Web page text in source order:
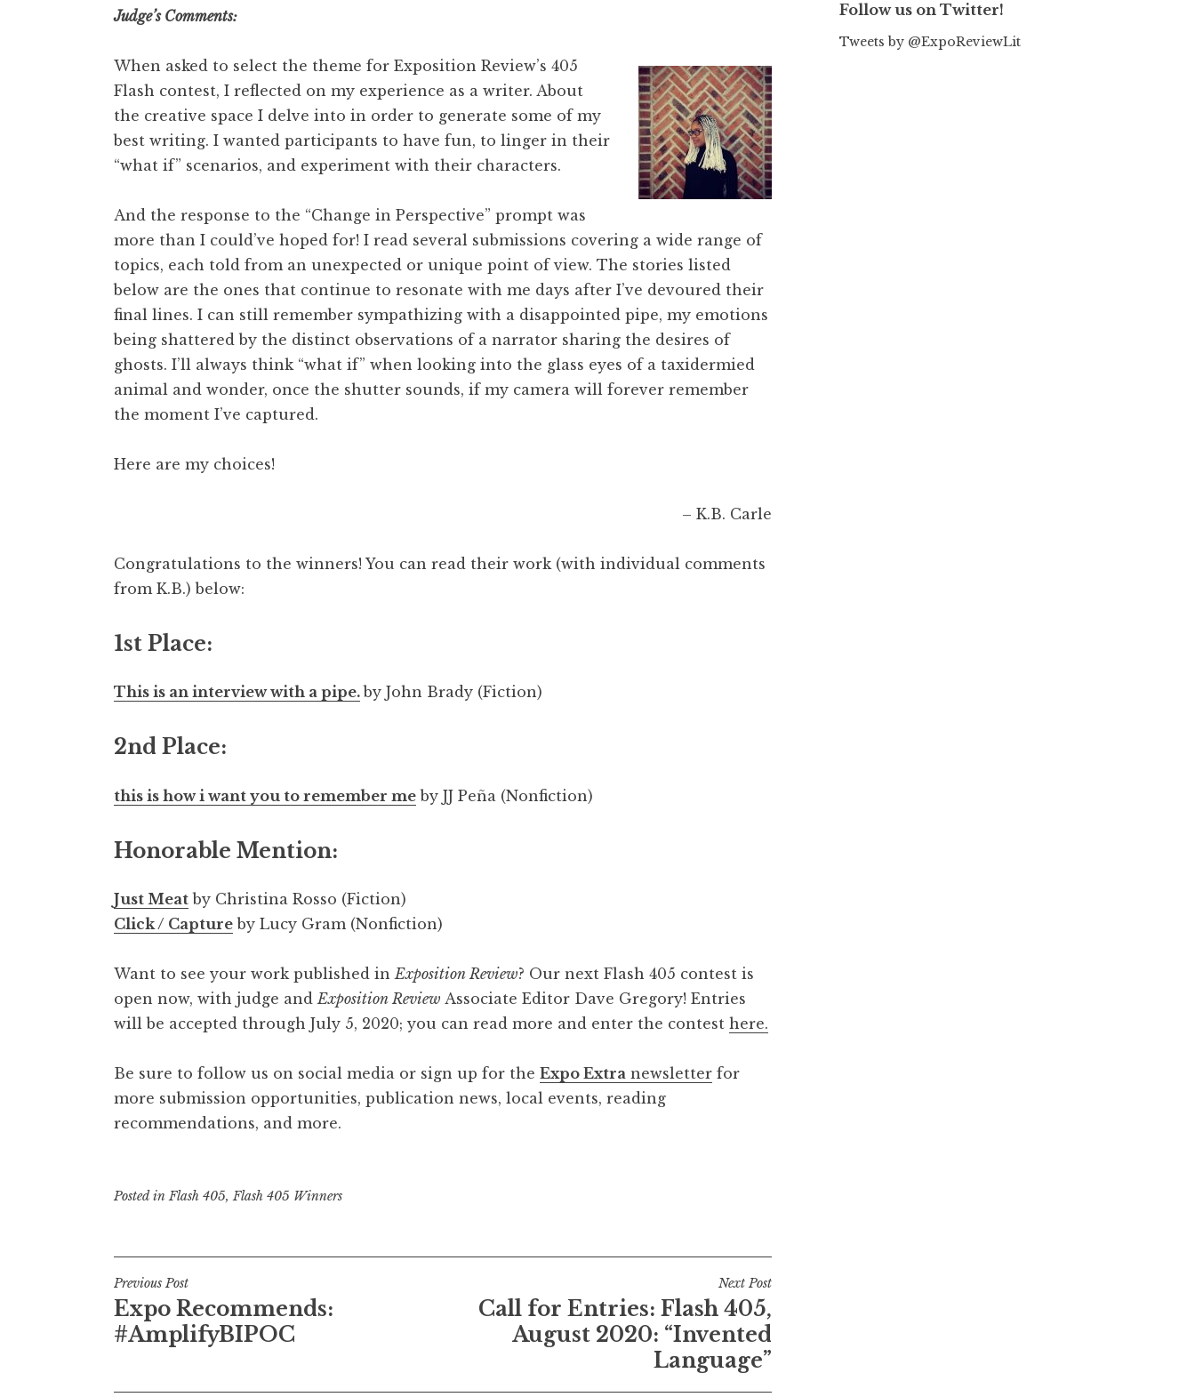
Judge’s Comments:
When asked to select the theme for Exposition Review’s 405
Flash contest, I reflected on my experience as a writer. About
the creative space I delve into in order to generate some of my
best writing. I wanted participants to have fun, to linger in their
“what if” scenarios, and experiment with their characters.
And the response to the “Change in Perspective” prompt was
more than I could’ve hoped for! I read several submissions covering a wide range of
topics, each told from an unexpected or unique point of view. The stories listed
below are the ones that continue to resonate with me days after I’ve devoured their
final lines. I can still remember sympathizing with a disappointed pipe, my emotions
being shattered by the distinct observations of a narrator sharing the desires of
ghosts. I’ll always think “what if” when looking into the glass eyes of a taxidermied
animal and wonder, once the shutter sounds, if my camera will forever remember
the moment I’ve captured.
Here are my choices!
– K.B. Carle
Congratulations to the winners! You can read their work (with individual comments
from K.B.) below:
1st Place:
This is an interview with a pipe. by John Brady (Fiction)
2nd Place:
this is how i want you to remember me by JJ Peña (Nonfiction)
Honorable Mention:
Just Meat by Christina Rosso (Fiction)
Click / Capture by Lucy Gram (Nonfiction)
Want to see your work published in Exposition Review? Our next Flash 405 contest is
open now, with judge and Exposition Review Associate Editor Dave Gregory! Entries
will be accepted through July 5, 2020; you can read more and enter the contest here.
Be sure to follow us on social media or sign up for the Expo Extra newsletter for
more submission opportunities, publication news, local events, reading
recommendations, and more.
Posted inFlash 405,Flash 405 Winners
P
o
t
Previous Post
Expo Recommends:
#AmplifyBIPOC
Next Post
Call for Entries: Flash 405,
August 2020: “Invented
Language”
Follow us on Twitter!
Tweets by @ExpoReviewLit